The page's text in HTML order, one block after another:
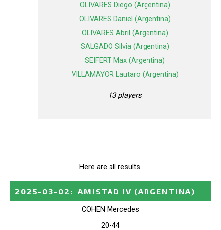
OLIVARES Diego (Argentina)
OLIVARES Daniel (Argentina)
OLIVARES Abril (Argentina)
SALGADO Silvia (Argentina)
SEIFERT Max (Argentina)
VILLAMAYOR Lautaro (Argentina)
13 players
Here are all results.
2025-03-02 : AMISTAD IV (ARGENTINA)
COHEN Mercedes
20-44